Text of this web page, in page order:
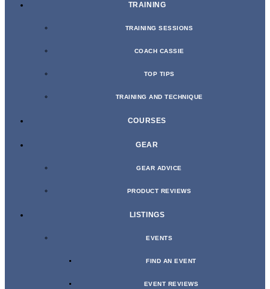
TRAINING
TRAINING SESSIONS
COACH CASSIE
TOP TIPS
TRAINING AND TECHNIQUE
COURSES
GEAR
GEAR ADVICE
PRODUCT REVIEWS
LISTINGS
EVENTS
FIND AN EVENT
EVENT REVIEWS